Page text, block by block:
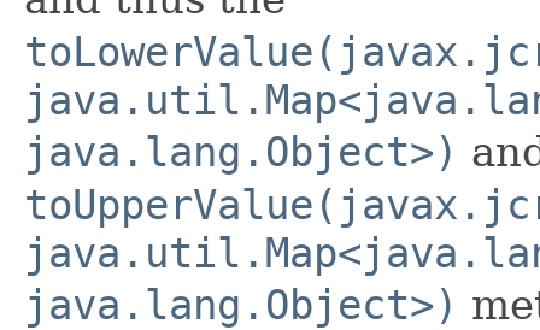
java.lang.Object>)
java.lang.Object>)